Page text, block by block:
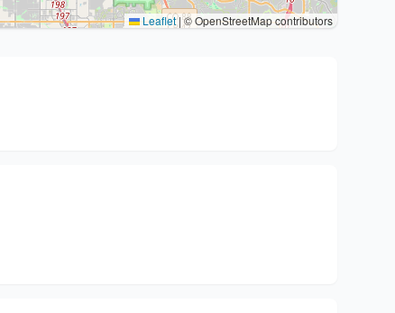
Leaflet |© OpenStreetMap contributors